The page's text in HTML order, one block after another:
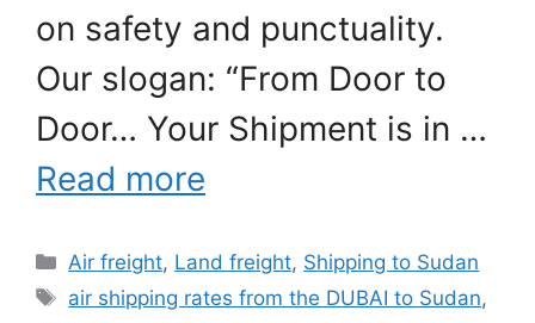
on safety and punctuality.
Our slogan: “From Door to
Door… Your Shipment is in …
Read more
Categories
Air freight, Land freight, Shipping to Sudan
Tags
air shipping rates from the DUBAI to Sudan,